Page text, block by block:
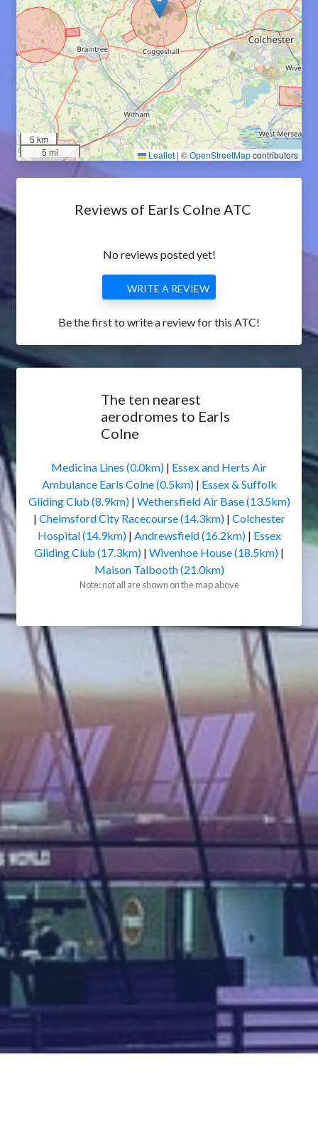
5 km
5 mi
Leaflet | ©OpenStreetMapcontributors
Reviews of Earls Colne ATC
No reviews posted yet!
WRITE A REVIEW
Be the first to write a review for this ATC!
The ten nearest
aerodromes to Earls
Colne
Medicina Lines (0.0km) | Essex and Herts Air
Ambulance Earls Colne (0.5km)| Essex & Suffolk
Gliding Club (8.9km)| Wethersfield Air Base (13.5km)
| Chelmsford City Racecourse (14.3km)| Colchester
Hospital (14.9km)| Andrewsfield (16.2km)| Essex
Gliding Club (17.3km) | Wivenhoe House (18.5km) |
Maison Talbooth (21.0km)
Note: not all are shown on the map above